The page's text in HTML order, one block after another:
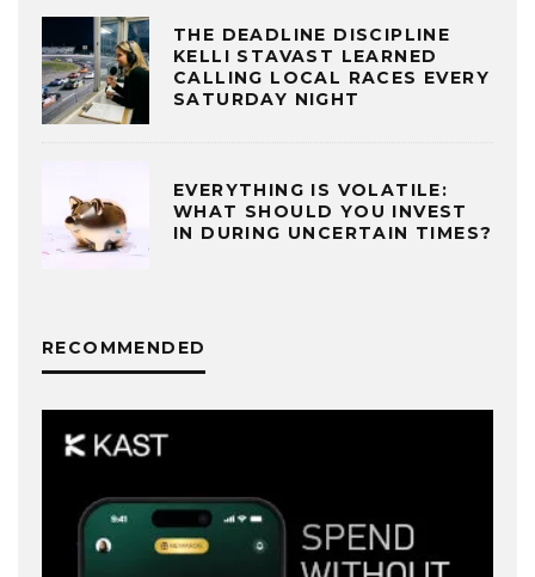
THE DEADLINE DISCIPLINE
KELLI STAVAST LEARNED
CALLING LOCAL RACES EVERY
SATURDAY NIGHT
EVERYTHING IS VOLATILE:
WHAT SHOULD YOU INVEST
IN DURING UNCERTAIN TIMES?
RECOMMENDED